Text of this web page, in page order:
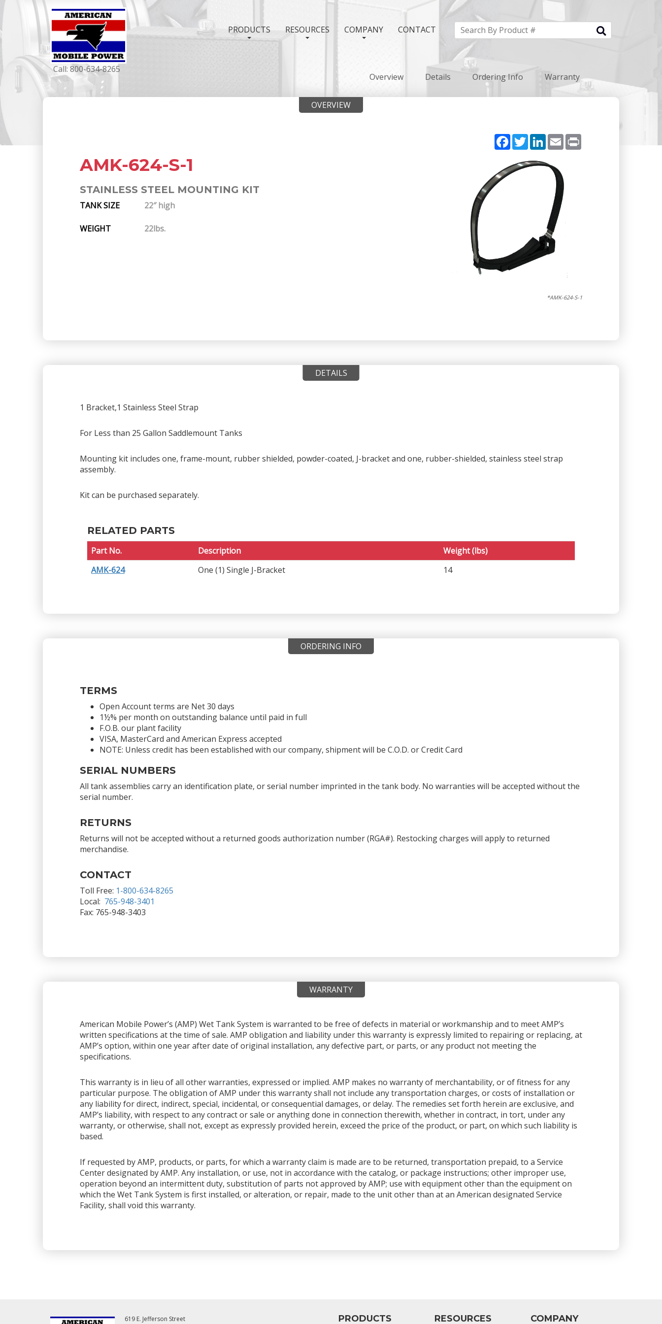
Call: 800-634-8265
PRODUCTS RESOURCES COMPANY CONTACT
Overview Details Ordering Info Warranty
Facebook
TwitterLinkedIn
Email
OVERVIEW
AMK-624-S-1
STAINLESS STEEL MOUNTING KIT
TANK SIZE 22″ high
WEIGHT 22lbs.
*AMK-624-S-1
DETAILS
1 Bracket,1 Stainless Steel Strap
For Less than 25 Gallon Saddlemount Tanks
Mounting kit includes one, frame-mount, rubber shielded, powder-coated, J-bracket and one, rubber-shielded, stainless steel strap
assembly.
Kit can be purchased separately.
RELATED PARTS
Part No. Description
Weight (lbs)
AMK-624
One (1) Single J-Bracket 14
ORDERING INFO
TERMS
Open Account terms are Net 30 days
1½% per month on outstanding balance until paid in full
F.O.B. our plant facility
VISA, MasterCard and American Express accepted
NOTE: Unless credit has been established with our company, shipment will be C.O.D. or Credit Card
SERIAL NUMBERS
All tank assemblies carry an identification plate, or serial number imprinted in the tank body. No warranties will be accepted without the
serial number.
RETURNS
Returns will not be accepted without a returned goods authorization number (RGA#). Restocking charges will apply to returned
merchandise.
CONTACT
Toll Free: 1-800-634-8265
Local: 765-948-3401
Fax: 765-948-3403
WARRANTY
American Mobile Power’s (AMP) Wet Tank System is warranted to be free of defects in material or workmanship and to meet AMP’s
written specifications at the time of sale. AMP obligation and liability under this warranty is expressly limited to repairing or replacing, at
AMP’s option, within one year after date of original installation, any defective part, or parts, or any product not meeting the
specifications.
This warranty is in lieu of all other warranties, expressed or implied. AMP makes no warranty of merchantability, or of fitness for any
particular purpose. The obligation of AMP under this warranty shall not include any transportation charges, or costs of installation or
any liability for direct, indirect, special, incidental, or consequential damages, or delay. The remedies set forth herein are exclusive, and
AMP’s liability, with respect to any contract or sale or anything done in connection therewith, whether in contract, in tort, under any
warranty, or otherwise, shall not, except as expressly provided herein, exceed the price of the product, or part, on which such liability is
based.
If requested by AMP, products, or parts, for which a warranty claim is made are to be returned, transportation prepaid, to a Service
Center designated by AMP. Any installation, or use, not in accordance with the catalog, or package instructions; other improper use,
operation beyond an intermittent duty, substitution of parts not approved by AMP; use with equipment other than the equipment on
which the Wet Tank System is first installed, or alteration, or repair, made to the unit other than at an American designated Service
Facility, shall void this warranty.
619 E. Jefferson Street PRODUCTS RESOURCES COMPANY